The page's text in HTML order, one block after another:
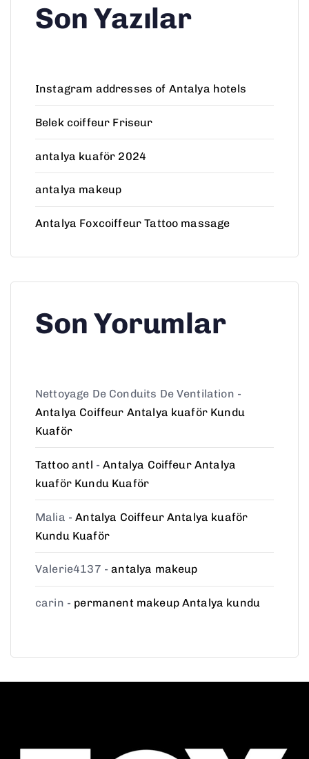
Son Yazılar
Instagram addresses of Antalya hotels
Belek coiffeur Friseur
antalya kuaför 2024
antalya makeup
Antalya Foxcoiffeur Tattoo massage
Son Yorumlar
Nettoyage De Conduits De Ventilation -
Antalya Coiffeur Antalya kuaför Kundu
Kuaför
Tattoo antl -Antalya Coiffeur Antalya
kuaför Kundu Kuaför
Malia -Antalya Coiffeur Antalya kuaför
Kundu Kuaför
Valerie4137 -antalya makeup
carin - permanent makeup Antalya kundu